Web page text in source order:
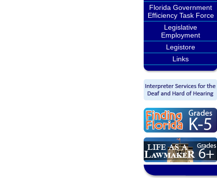
Florida Government
Efficiency Task Force
Legislative
Employment
Legistore
Links